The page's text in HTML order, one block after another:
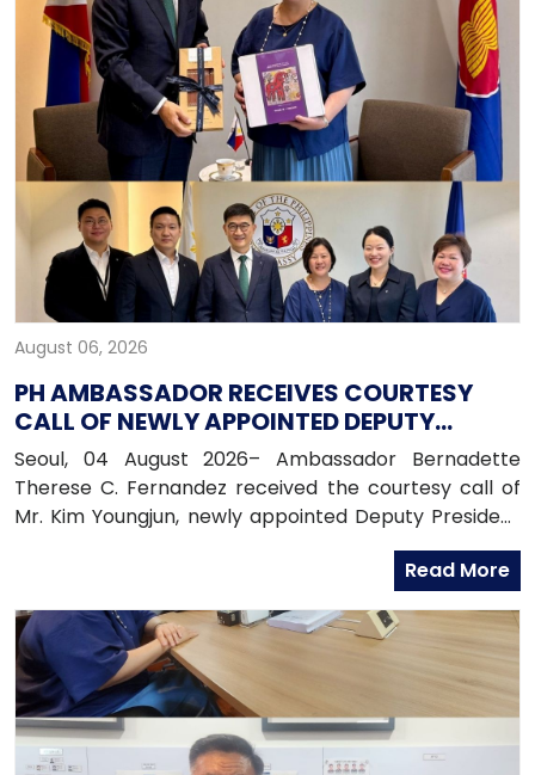
August 06, 2026
PH AMBASSADOR RECEIVES COURTESY
CALL OF NEWLY APPOINTED DEPUTY
PRESIDENT OF HANA BANK
Seoul, 04 August 2026– Ambassador Bernadette
Therese C. Fernandez received the courtesy call of
Mr. Kim Youngjun, newly appointed Deputy President
and Head of Global Group of Hana Bank, along with
officers from the Global Business Department of
Mr. Kim on his recent appointment and on the
completion of the establishment of Hana Bank in the
Philippines.
Read More